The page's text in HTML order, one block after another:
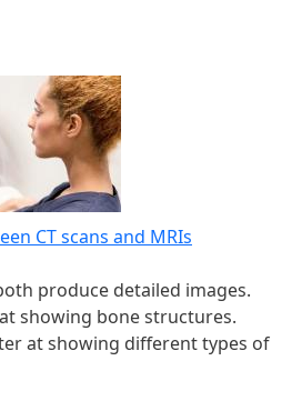
CT scans and MRIs
produce detailed images.
showing bone structures.
at showing different types of